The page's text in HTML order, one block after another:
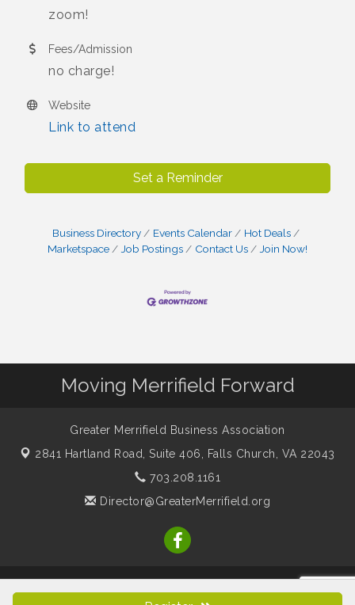
zoom!
Fees/Admission
no charge!
Website
Link to attend
Set a Reminder
Business Directory Events Calendar
Hot Deals
Marketspace
Job Postings Contact Us Join Now!
Moving Merrifield Forward
Greater Merrifield Business Association
2841 Hartland Road, Suite 406, Falls Church, VA 22043
703.208.1161
Director@GreaterMerrifield.org
Rights Reserved. Site provided by
GrowthZone